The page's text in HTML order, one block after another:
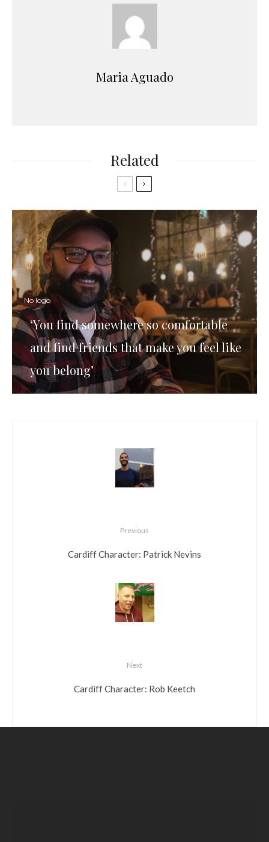
Maria Aguado
Related
No logo
‘You find somewhere so comfortable
and find friends that make you feel like
you belong’
Previous
Cardiff Character: Patrick Nevins
Next
Cardiff Character: Rob Keetch